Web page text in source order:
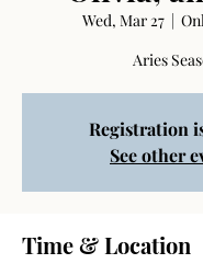
Wed, Mar 27
  |
Aries
Registration
See other
Time & Location